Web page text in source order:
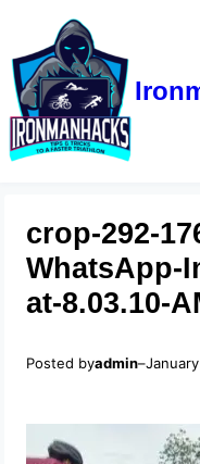
crop-292-
WhatsApp-
at-8.03.10-
Posted byadmin–